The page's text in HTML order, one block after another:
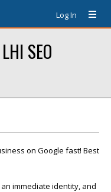
Log In
SEO
on Google fast! Best
immediate identity, and